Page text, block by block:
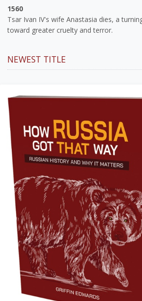
1560
Tsar Ivan IV's wife Anastasia dies, a
toward greater cruelty and terror.
NEWEST TITLE